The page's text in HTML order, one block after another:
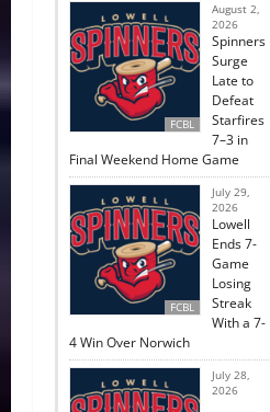
FCBL
August 2,
2026
Spinners
Surge
Late to
Defeat
Starfires
7–3 in
Final Weekend Home Game
FCBL
July 29,
2026
Lowell
Ends 7-
Game
Losing
Streak
With a 7-
4 Win Over Norwich
July 28,
2026